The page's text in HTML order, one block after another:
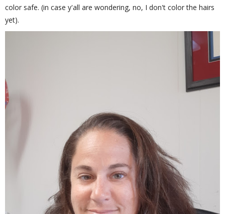
color safe. (in case y'all are wondering, no, I don't color the hairs
yet).